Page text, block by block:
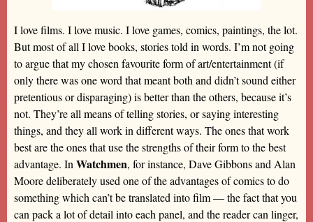
I love films. I love music. I love games, comics, paintings, the lot.
But most of all I love books, stories told in words. I’m not going
to argue that my chosen favourite form of art/entertainment (if
only there was one word that meant both and didn’t sound either
pretentious or disparaging) is better than the others, because it’s
not. They’re all means of telling stories, or saying interesting
things, and they all work in different ways. The ones that work
best are the ones that use the strengths of their form to the best
advantage. In Watchmen, for instance, Dave Gibbons and Alan
Moore deliberately used one of the advantages of comics to do
something which can’t be translated into film — the fact that you
can pack a lot of detail into each panel, and the reader can linger,